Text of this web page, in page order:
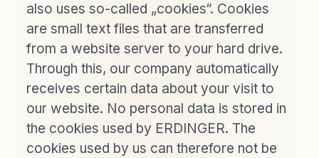
also uses so-called „cookies“. Cookies
are small text files that are transferred
from a website server to your hard drive.
Through this, our company automatically
receives certain data about your visit to
our website. No personal data is stored in
the cookies used by ERDINGER. The
cookies used by us can therefore not be